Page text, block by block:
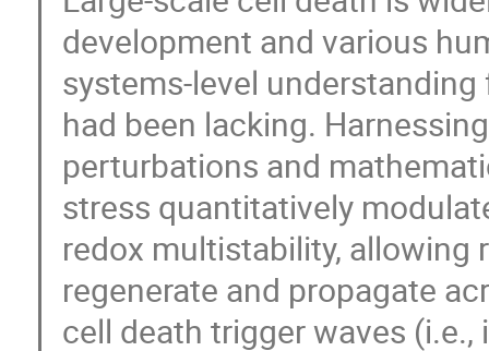
development and various
systems-level
had been lacking.
perturbations and
stress quantitatively
redox multistability, allowing
regenerate and propagate
cell death trigger waves